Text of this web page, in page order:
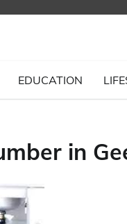
EDUCATION
in